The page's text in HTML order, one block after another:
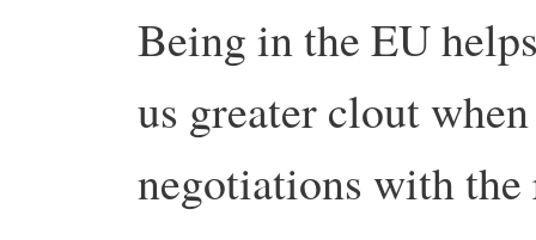
Being in the EU
us greater clout
negotiations with